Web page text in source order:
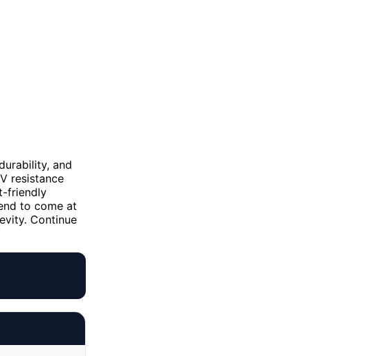
and
resistance
friendly
to come at
Continue